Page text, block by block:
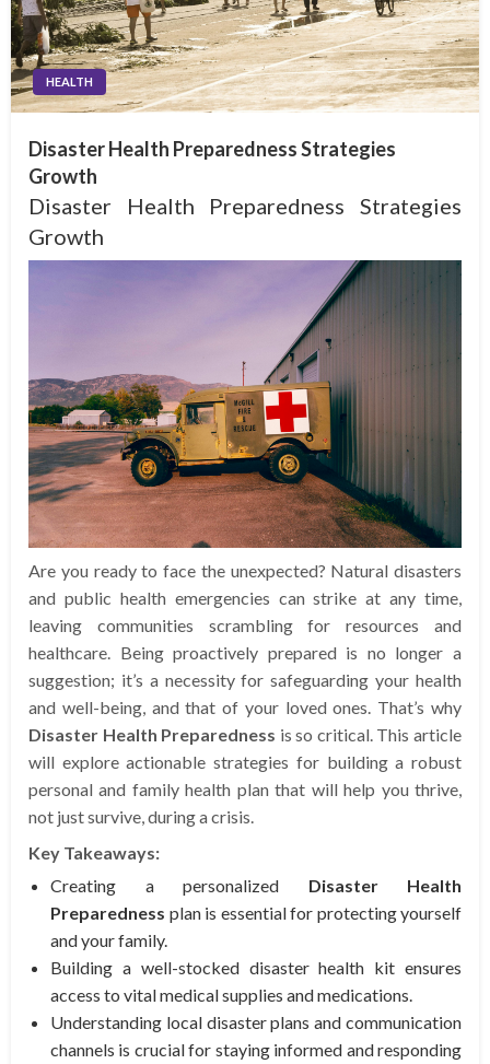
HEALTH
Disaster Health Preparedness Strategies
Growth
Disaster Health Preparedness Strategies
Growth
Are you ready to face the unexpected? Natural disasters
and public health emergencies can strike at any time,
leaving communities scrambling for resources and
healthcare. Being proactively prepared is no longer a
suggestion; it’s a necessity for safeguarding your health
and well-being, and that of your loved ones. That’s why
Disaster Health Preparedness is so critical. This article
will explore actionable strategies for building a robust
personal and family health plan that will help you thrive,
not just survive, during a crisis.
Key Takeaways:
Creating a personalized Disaster Health
Preparedness plan is essential for protecting yourself
and your family.
Building a well-stocked disaster health kit ensures
access to vital medical supplies and medications.
Understanding local disaster plans and communication
channels is crucial for staying informed and responding